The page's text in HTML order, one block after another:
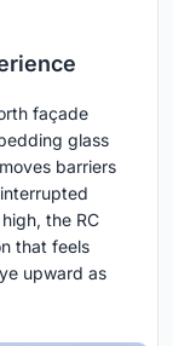
façade
glass
barriers
the RC
that feels
upward as